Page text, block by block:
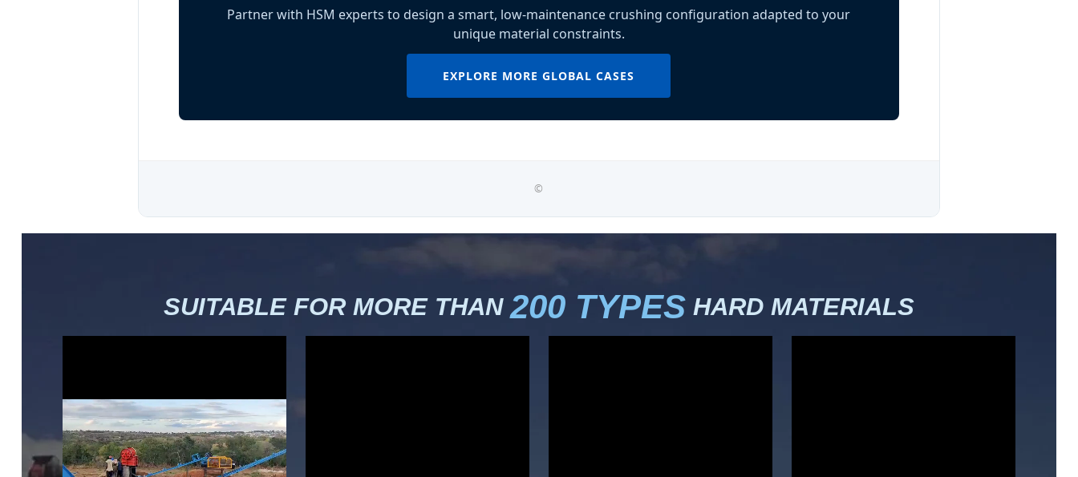
Partner with HSM experts to design a smart, low-maintenance crushing configuration adapted to your
unique material constraints.
EXPLORE MORE GLOBAL CASES
©
SUITABLE FOR MORE THAN 200 TYPESHARD MATERIALS